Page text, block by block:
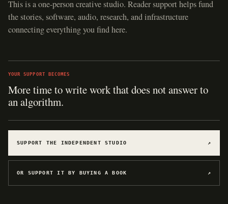
This is a one-person creative studio. Reader support helps fund
the stories, software, audio, research, and infrastructure
connecting everything you find here.
YOUR SUPPORT BECOMES
More time to write work that does not answer to
an algorithm.
SUPPORT THE INDEPENDENT STUDIO ↗
OR SUPPORT IT BY BUYING A BOOK ↗